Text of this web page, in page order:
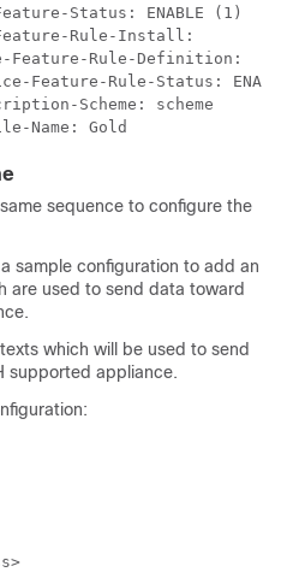
Status: ENABLE (1)
Rule-Install:
Feature-Rule-Definition:
Feature-Rule-Status:
Scheme: scheme
Name: Gold
sequence to configure the
sample configuration to add an
are used to send data toward
which will be used to send
supported appliance.